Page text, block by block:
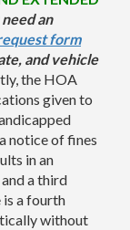
an
form
and vehicle
the HOA
given to
notice of fines
in an
a third
a fourth
without